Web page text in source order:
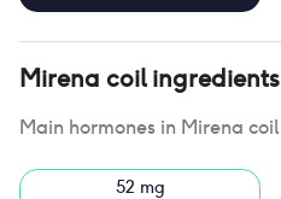
Mirena coilingredients
Main hormones in Mirena coil
52 mg